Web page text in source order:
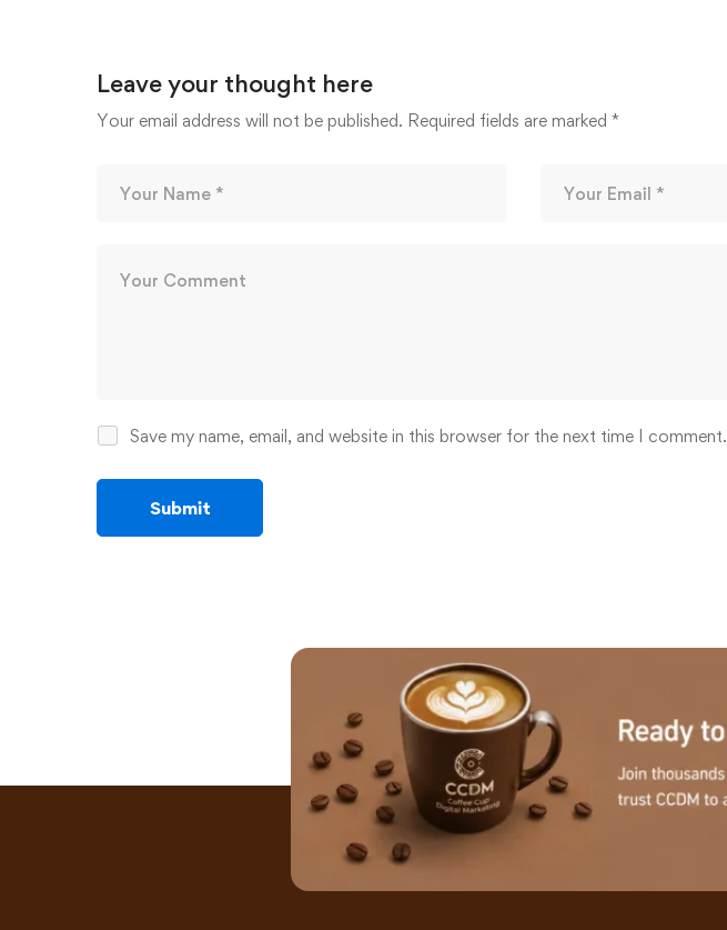
Leave your thought here
Your email address will not be published. Required fields are marked *
Save my name, email, and website in this browser for the next time I comment.